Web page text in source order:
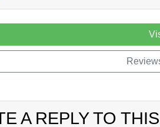
A REPLY TO